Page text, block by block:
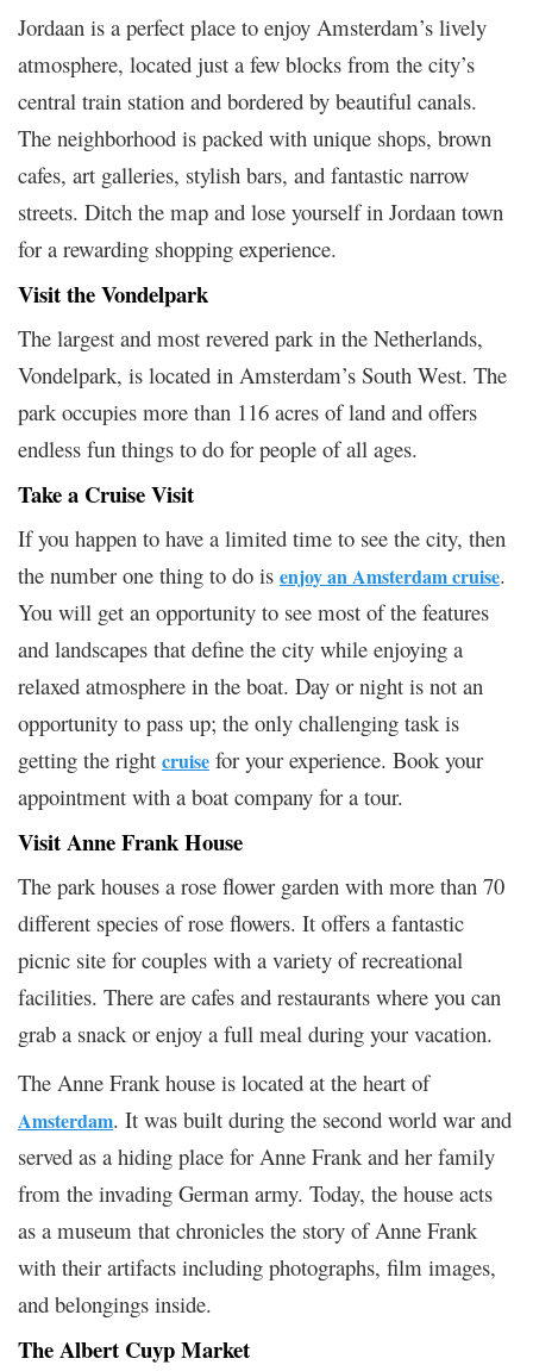
Jordaan is a perfect place to enjoy Amsterdam’s lively
atmosphere, located just a few blocks from the city’s
central train station and bordered by beautiful canals.
The neighborhood is packed with unique shops, brown
cafes, art galleries, stylish bars, and fantastic narrow
streets. Ditch the map and lose yourself in Jordaan town
for a rewarding shopping experience.
Visit the Vondelpark
The largest and most revered park in the Netherlands,
Vondelpark, is located in Amsterdam’s South West. The
park occupies more than 116 acres of land and offers
endless fun things to do for people of all ages.
Take a Cruise Visit
If you happen to have a limited time to see the city, then
the number one thing to do is enjoy an Amsterdam cruise.
You will get an opportunity to see most of the features
and landscapes that define the city while enjoying a
relaxed atmosphere in the boat. Day or night is not an
opportunity to pass up; the only challenging task is
getting the right cruise for your experience. Book your
appointment with a boat company for a tour.
Visit Anne Frank House
The park houses a rose flower garden with more than 70
different species of rose flowers. It offers a fantastic
picnic site for couples with a variety of recreational
facilities. There are cafes and restaurants where you can
grab a snack or enjoy a full meal during your vacation.
The Anne Frank house is located at the heart of
Amsterdam. It was built during the second world war and
served as a hiding place for Anne Frank and her family
from the invading German army. Today, the house acts
as a museum that chronicles the story of Anne Frank
with their artifacts including photographs, film images,
and belongings inside.
The Albert Cuyp Market